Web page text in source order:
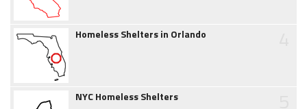
Homeless Shelters in Orlando
NYC Homeless Shelters